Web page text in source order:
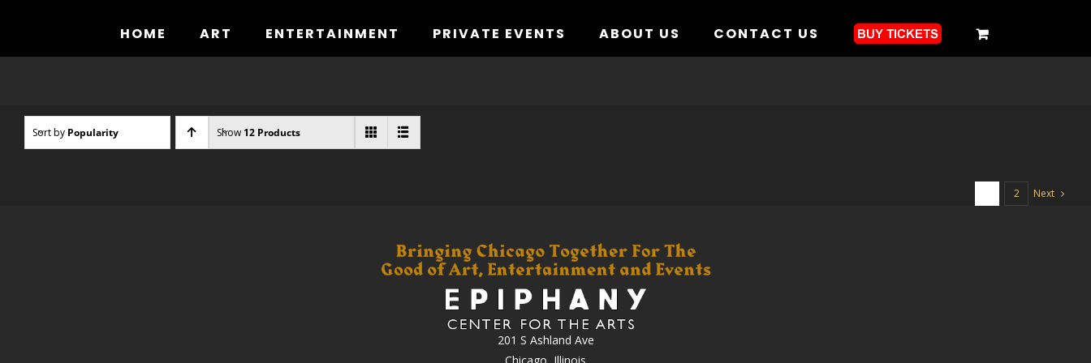
HOME ART ENTERTAINMENT PRIVATE EVENTS ABOUT US CONTACT US
Sort by Popularity Show 12 Products
2 Next
201 S Ashland Ave